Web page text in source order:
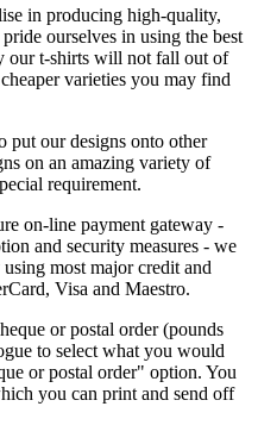
in producing high-quality,
ourselves in using the best
our t-shirts will not fall out of
varieties you may find
put our designs onto other
on an amazing variety of
requirement.
on-line payment gateway -
and security measures - we
most major credit and
Visa and Maestro.
or postal order (pounds
to select what you would
or postal order" option. You
you can print and send off